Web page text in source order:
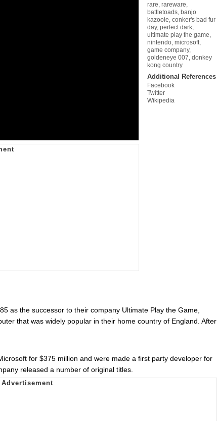
rare rareware
battletoads banjo
kazooie conker's bad fur
day, perfect dark
ultimate play the game
nintendo microsoft
game company,
goldeneye 007 donkey
kong country
Additional References
Facebook
Twitter
Wikipedia
as the successor to their company Ultimate Play the Game,
that was widely popular in their home country of England. After
for $375 million and were made a first party developer for
released a number of original titles.